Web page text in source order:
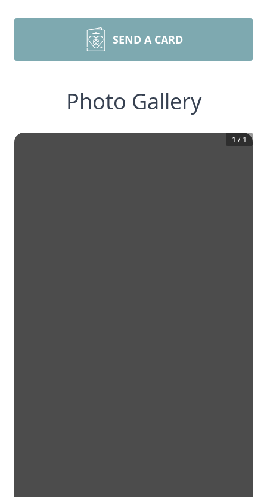
SEND A CARD
Photo Gallery
1 / 1